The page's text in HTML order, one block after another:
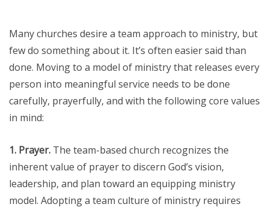
Many churches desire a team approach to ministry, but
few do something about it. It’s often easier said than
done. Moving to a model of ministry that releases every
person into meaningful service needs to be done
carefully, prayerfully, and with the following core values
in mind:
1. Prayer. The team-based church recognizes the
inherent value of prayer to discern God’s vision,
leadership, and plan toward an equipping ministry
model. Adopting a team culture of ministry requires